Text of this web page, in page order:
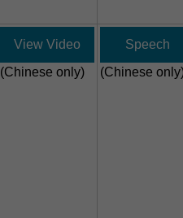
View Video
(Chinese only)
Speech
(Chinese